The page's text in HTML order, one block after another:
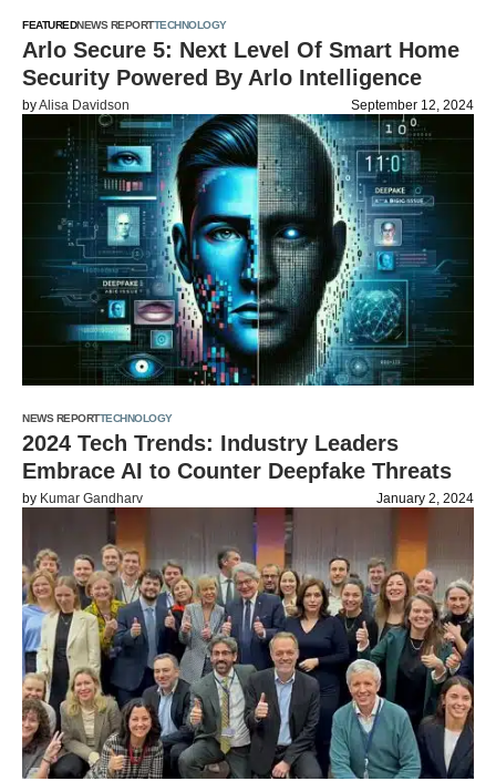
FEATUREDNEWS REPORTTECHNOLOGY
Arlo Secure 5: Next Level Of Smart Home
Security Powered By Arlo Intelligence
byAlisa Davidson September 12, 2024
NEWS REPORTTECHNOLOGY
2024 Tech Trends: Industry Leaders
Embrace AI to Counter Deepfake Threats
by Kumar Gandharv January 2, 2024